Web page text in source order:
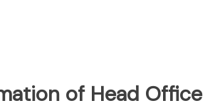
of Head Office